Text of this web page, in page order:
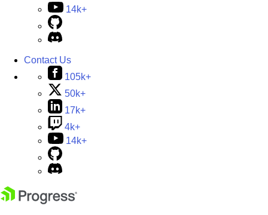
14k+
Contact Us
105k+
50k+
17k+
4k+
14k+